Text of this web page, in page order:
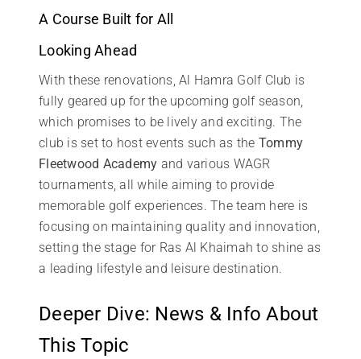
A Course Built for All
Looking Ahead
With these renovations, Al Hamra Golf Club is
fully geared up for the upcoming golf season,
which promises to be lively and exciting. The
club is set to host events such as the Tommy
Fleetwood Academy and various WAGR
tournaments, all while aiming to provide
memorable golf experiences. The team here is
focusing on maintaining quality and innovation,
setting the stage for Ras Al Khaimah to shine as
a leading lifestyle and leisure destination.
Deeper Dive: News & Info About
This Topic